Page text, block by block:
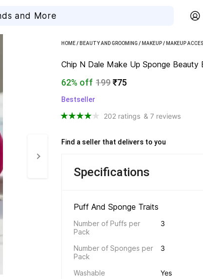
HOME/ BEAUTY AND GROOMING / MAKEUP/ MAKEUP
Chip N Dale Make Up Sponge
62% off 199₹75
Bestseller
202 ratings & 7 reviews
Find a seller that delivers to you
Specifications
Puff And Sponge Traits
Number of Puffs per
Pack
3
Number of Sponges per
Pack
3
Washable Yes